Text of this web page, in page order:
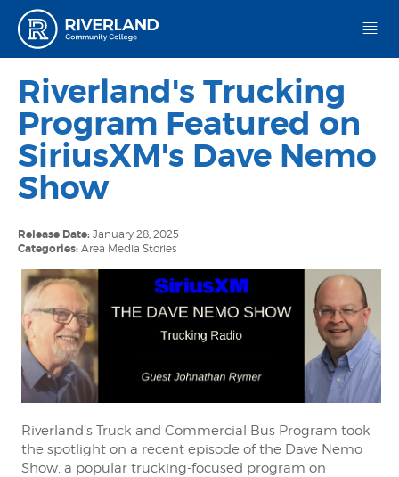
Riverland's Trucking
Program Featured on
SiriusXM's Dave Nemo
Show
Release Date: January 28, 2025
Categories: Area Media Stories
Riverland’s Truck and Commercial Bus Program took
the spotlight on a recent episode of the Dave Nemo
Show, a popular trucking-focused program on